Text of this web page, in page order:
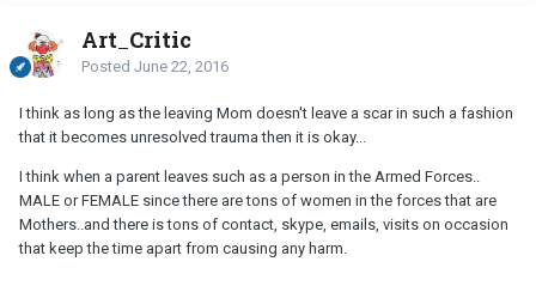
Art_Critic
Posted June 22, 2016
I think as long as the leaving Mom doesn't leave a scar in such a fashion
that it becomes unresolved trauma then it is okay...
I think when a parent leaves such as a person in the Armed Forces..
MALE or FEMALE since there are tons of women in the forces that are
Mothers..and there is tons of contact, skype, emails, visits on occasion
that keep the time apart from causing any harm.